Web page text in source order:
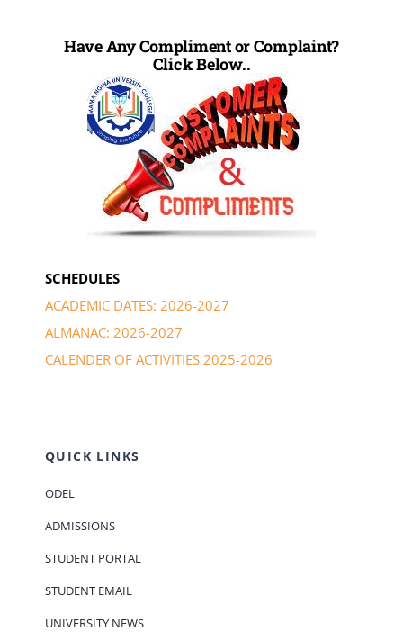
Have Any Compliment or Complaint?
Click Below..
SCHEDULES
ACADEMIC DATES: 2026-2027
ALMANAC: 2026-2027
CALENDER OF ACTIVITIES 2025-2026
QUICK LINKS
ODEL
ADMISSIONS
STUDENT PORTAL
STUDENT EMAIL
UNIVERSITY NEWS